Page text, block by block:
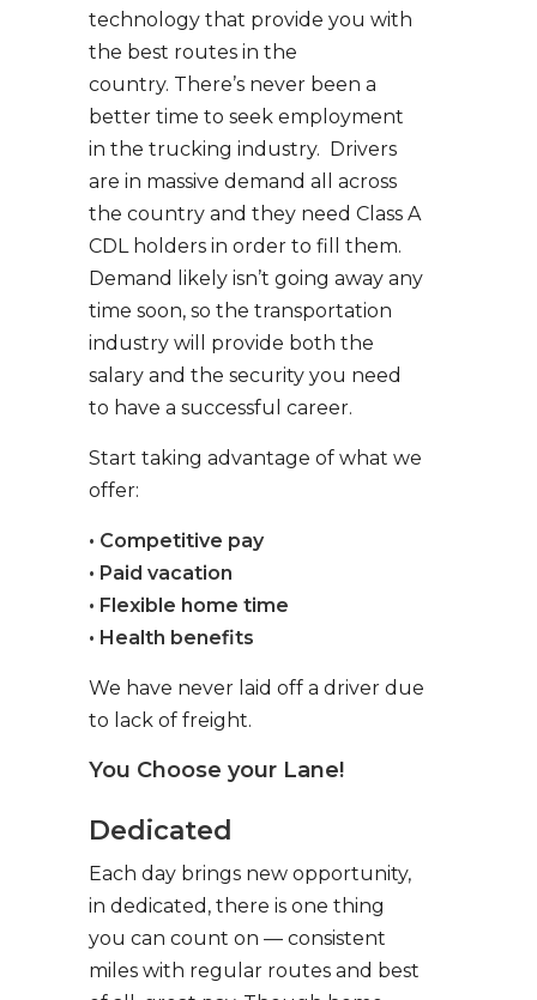
technology that provide you with
the best routes in the
country. There’s never been a
better time to seek employment
in the trucking industry. Drivers
are in massive demand all across
the country and they need Class A
CDL holders in order to fill them.
Demand likely isn’t going away any
time soon, so the transportation
industry will provide both the
salary and the security you need
to have a successful career.
Start taking advantage of what we
offer:
• Competitive pay
• Paid vacation
• Flexible home time
• Health benefits
We have never laid off a driver due
to lack of freight.
You Choose your Lane!
Dedicated
Each day brings new opportunity,
in dedicated, there is one thing
you can count on — consistent
miles with regular routes and best